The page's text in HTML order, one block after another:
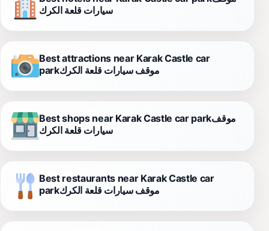
سيارات قلعة الكرك
Best attractions near Karak Castle car
parkموقف سيارات قلعة الكرك
Best shops near Karak Castle car parkموقف
سيارات قلعة الكرك
Best restaurants near Karak Castle car
parkموقف سيارات قلعة الكرك